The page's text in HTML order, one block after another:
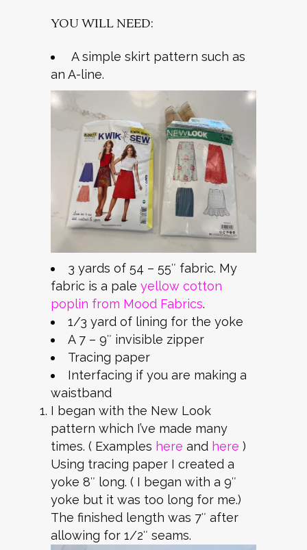
YOU WILL NEED:
A simple skirt pattern such as
an A-line.
3 yards of 54 – 55″ fabric. My
fabric is a pale yellow cotton
poplin from Mood Fabrics.
1/3 yard of lining for the yoke
A 7 – 9″ invisible zipper
Tracing paper
Interfacing if you are making a
waistband
I began with the New Look
pattern which I’ve made many
times. ( Examples here and here )
Using tracing paper I created a
yoke 8″ long. ( I began with a 9″
yoke but it was too long for me.)
The finished length was 7″ after
allowing for 1/2″ seams.